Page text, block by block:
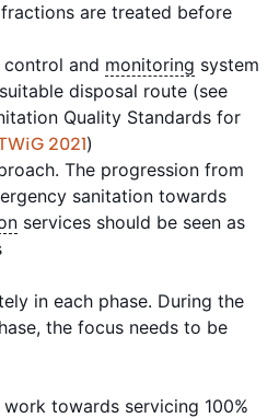
are treated before
control and monitoring system
disposal route (see
Quality Standards for
2021)
The progression from
sanitation towards
services should be seen as
in each phase. During the
the focus needs to be
towards servicing 100%